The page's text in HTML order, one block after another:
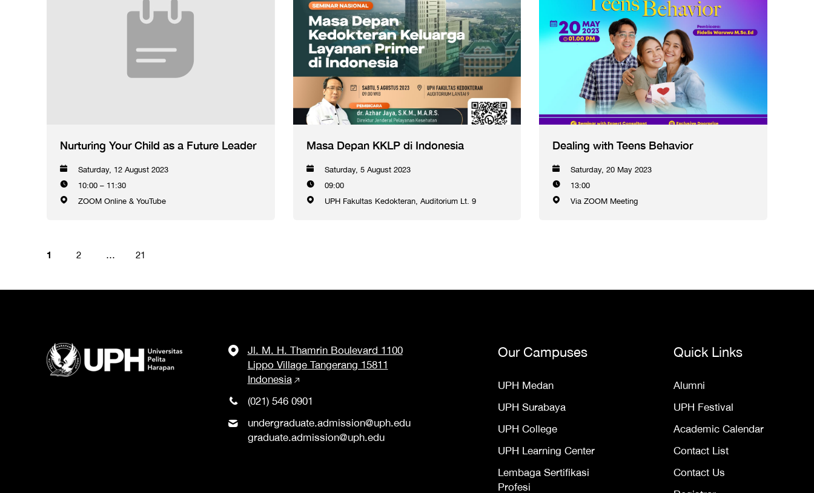
Nurturing Your Child as a Future Leader
Saturday, 12 August 2023
10:00 – 11:30
ZOOM Online & YouTube
Masa Depan KKLP di Indonesia
Saturday, 5 August 2023
09:00
UPH Fakultas Kedokteran, Auditorium Lt. 9
Dealing with Teens Behavior
Saturday, 20 May 2023
13:00
Via ZOOM Meeting
1 2 … 21
Jl. M. H. Thamrin Boulevard 1100
Lippo Village Tangerang 15811
Indonesia
(021) 546 0901
undergraduate.admission@uph.edu
graduate.admission@uph.edu
Our Campuses
UPH Medan
UPH Surabaya
UPH College
UPH Learning Center
Lembaga Sertifikasi
Profesi
Quick Links
Alumni
UPH Festival
Academic Calendar
Contact List
Contact Us